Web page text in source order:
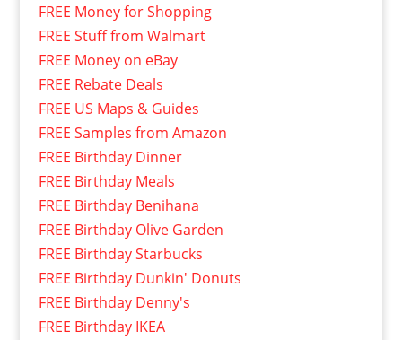
FREE Money for Shopping
FREE Stuff from Walmart
FREE Money on eBay
FREE Rebate Deals
FREE US Maps & Guides
FREE Samples from Amazon
FREE Birthday Dinner
FREE Birthday Meals
FREE Birthday Benihana
FREE Birthday Olive Garden
FREE Birthday Starbucks
FREE Birthday Dunkin' Donuts
FREE Birthday Denny's
FREE Birthday IKEA